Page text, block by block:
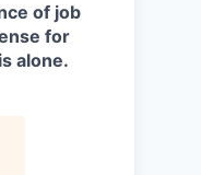
of job
for
alone.